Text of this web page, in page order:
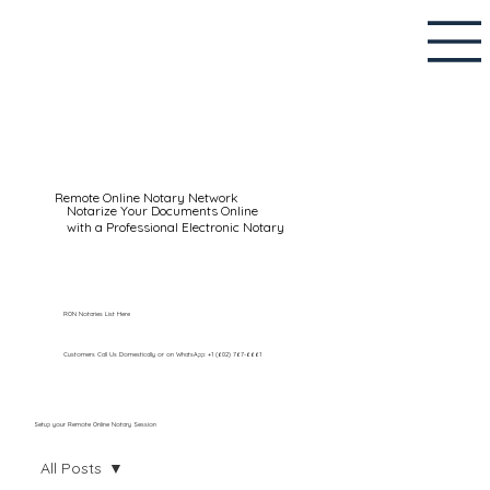
Remote Online Notary Network
Notarize Your Documents Online
with a Professional Electronic Notary
Customers Call Us Domestically or on WhatsApp: +1 (602) 767-6661
Setup your Remote Online Notary Session
RON Notaries List Here
All Posts